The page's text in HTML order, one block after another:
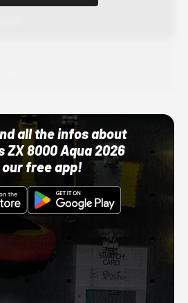
all the infos about
ZX 8000 Aqua 2026
our free app!